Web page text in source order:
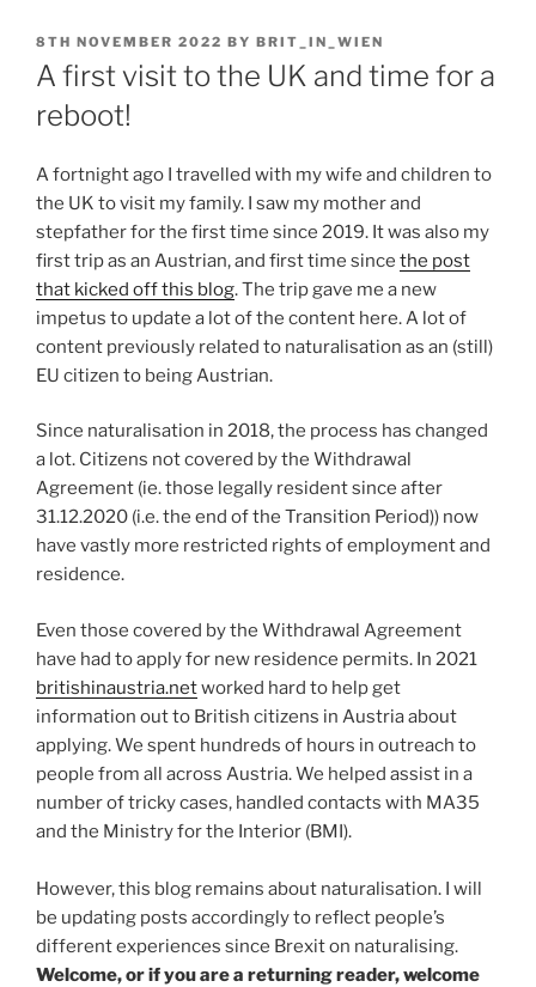
POSTED
ON
8TH NOVEMBER 2022 BY BRIT_IN_WIEN
A first visit to the UK and time for a
reboot!
A fortnight ago I travelled with my wife and children to
the UK to visit my family. I saw my mother and
stepfather for the first time since 2019. It was also my
first trip as an Austrian, and first time since the post
that kicked off this blog. The trip gave me a new
impetus to update a lot of the content here. A lot of
content previously related to naturalisation as an (still)
EU citizen to being Austrian.
Since naturalisation in 2018, the process has changed
a lot. Citizens not covered by the Withdrawal
Agreement (ie. those legally resident since after
31.12.2020 (i.e. the end of the Transition Period)) now
have vastly more restricted rights of employment and
residence.
Even those covered by the Withdrawal Agreement
have had to apply for new residence permits. In 2021
britishinaustria.networked hard to help get
information out to British citizens in Austria about
applying. We spent hundreds of hours in outreach to
people from all across Austria. We helped assist in a
number of tricky cases, handled contacts with MA35
and the Ministry for the Interior (BMI).
However, this blog remains about naturalisation. I will
be updating posts accordingly to reflect people’s
different experiences since Brexit on naturalising.
Welcome, or if you are a returning reader, welcome